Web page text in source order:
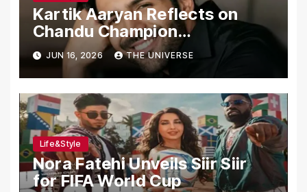
Kartik Aaryan Reflects on
Chandu Champion
Transformation Journey
JUN 16, 2026 THE UNIVERSE
Life&Style
Nora Fatehi Unveils Siir Siir
for FIFA World Cup